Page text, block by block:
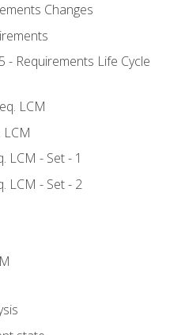
Changes
- Requirements Life Cycle
LCM
LCM
LCM - Set - 1
LCM - Set - 2